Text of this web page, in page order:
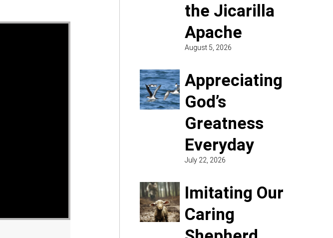
the Jicarilla
Apache
August 5, 2026
Appreciating
God’s
Greatness
Everyday
July 22, 2026
Imitating Our
Caring